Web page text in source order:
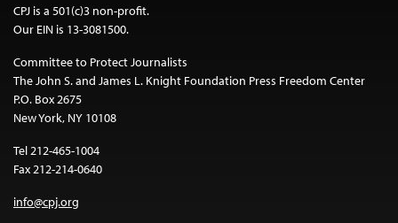
CPJ is a 501(c)3 non-profit.
Our EIN is 13-3081500.
Committee to Protect Journalists
The John S. and James L. Knight Foundation Press Freedom Center
P.O. Box 2675
New York, NY 10108
Tel 212-465-1004
Fax 212-214-0640
info@cpj.org